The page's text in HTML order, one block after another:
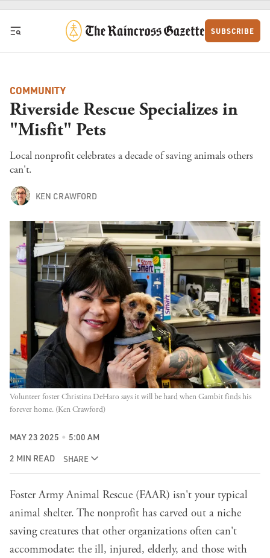
Skip to content
SUBSCRIBE
COMMUNITY
Riverside Rescue Specializes in
"Misfit" Pets
Local nonprofit celebrates a decade of saving animals others
can't.
KEN CRAWFORD
Volunteer foster Christina DeHaro says it will be hard when Gambit finds his
forever home. (Ken Crawford)
MAY 23 2025 5:00 AM
2 MIN READ SHARE
Foster Army Animal Rescue (FAAR) isn't your typical
animal shelter. The nonprofit has carved out a niche
saving creatures that other organizations often can't
accommodate: the ill, injured, elderly, and those with